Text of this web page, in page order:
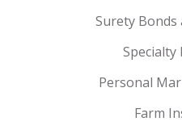
Surety Bonds
Specialty
Personal
Farm